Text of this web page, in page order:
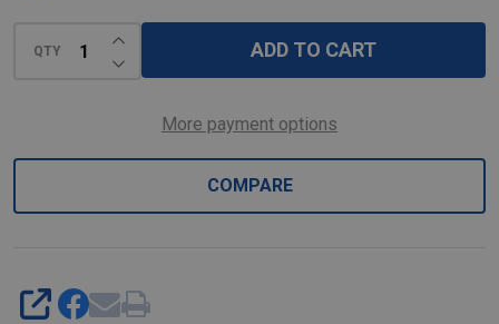
Standard
QTY DECREASE QUANTITY OF UNDEFINED
INCREASE QUANTITY OF UNDEFINED
ADD TO CART
More payment options
COMPARE
SHARE